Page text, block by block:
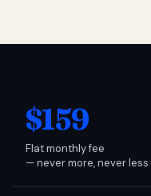
$159
Flat monthly fee
— never more, never less.